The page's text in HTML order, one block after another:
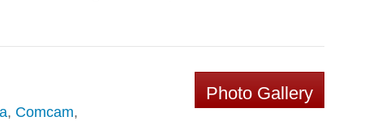
, Comcam,
Photo Gallery